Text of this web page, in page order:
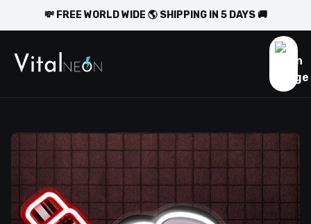
💸 FREE WORLD WIDE 🌎 SHIPPING IN 5 DAYS 🚚